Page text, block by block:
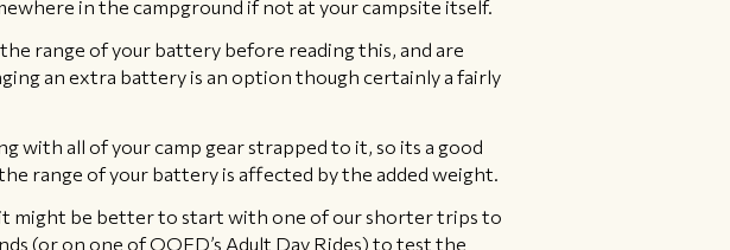
in the campground if not at your campsite itself.
range of your battery before reading this, and are
an extra battery is an option though certainly a fairly
with all of your camp gear strapped to it, so its a good
range of your battery is affected by the added weight.
might be better to start with one of our shorter trips to
(or on one of OOFD’s Adult Day Rides) to test the